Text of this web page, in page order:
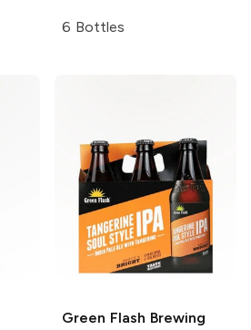
6 Bottles
Green Flash Brewing